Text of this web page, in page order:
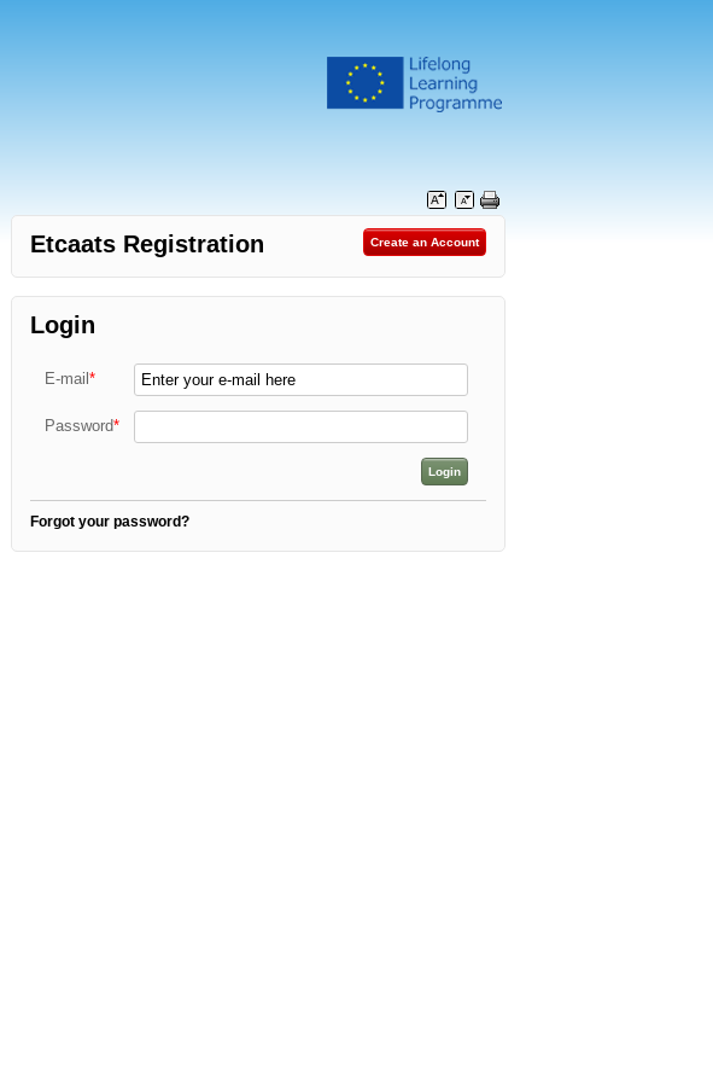
Etcaats Registration
Login
E-mail *
Password*
Forgot your password?